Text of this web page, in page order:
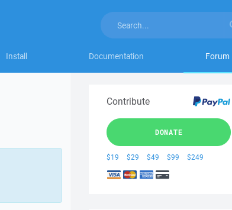
Install Documentation Forum
Contribute
DONATE
$19 $29 $49 $99 $249